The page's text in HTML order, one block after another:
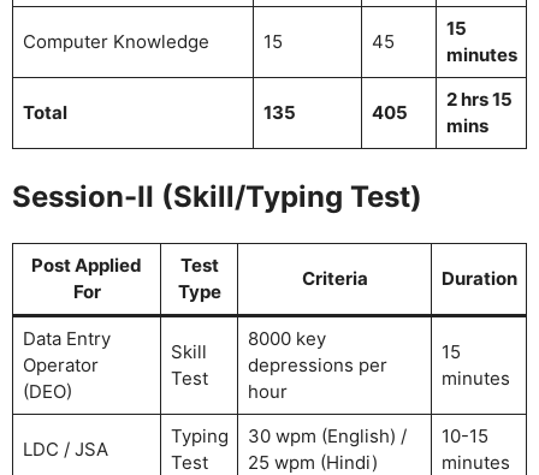
Computer Knowledge 15 45
15
minutes
Total 135 405
2 hrs 15
mins
Session-II (Skill/Typing Test)
Post Applied
For
Test
Type
Criteria Duration
Data Entry
Operator
(DEO)
Skill
Test
8000 key
depressions per
hour
15
minutes
LDC / JSA
Typing
Test
30 wpm (English) /
25 wpm (Hindi)
10-15
minutes